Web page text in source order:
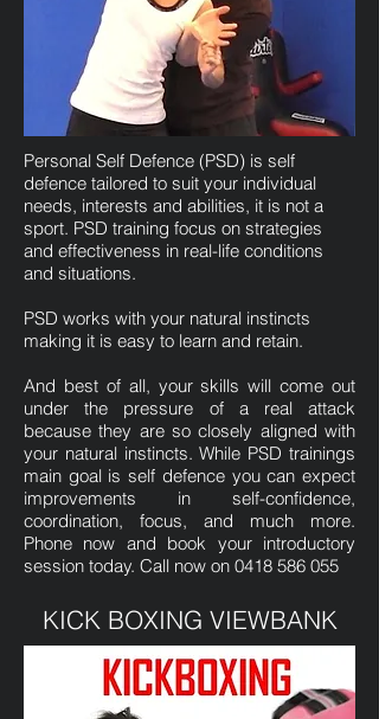
Personal Self Defence (PSD) is self
defence tailored to suit your individual
needs, interests and abilities, it is not a
sport. PSD training focus on strategies
and effectiveness in real-life conditions
and situations.
PSD works with your natural instincts
making it is easy to learn and retain.
And best of all, your skills will come out
under the pressure of a real attack
because they are so closely aligned with
your natural instincts. While PSD trainings
main goal is self defence you can expect
improvements in self-confidence,
coordination, focus, and much more.
Phone now and book your introductory
session today. Call now on 0418 586 055
KICK BOXING VIEWBANK